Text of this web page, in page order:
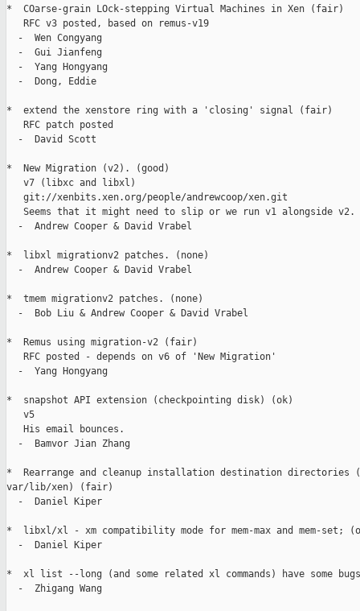
*  COarse-grain LOck-stepping Virtual Machines in Xen (fair)
   RFC v3 posted, based on remus-v19
  -  Wen Congyang
  -  Gui Jianfeng
  -  Yang Hongyang
  -  Dong, Eddie
*  extend the xenstore ring with a 'closing' signal (fair)
   RFC patch posted
  -  David Scott
*  New Migration (v2). (good)
   v7 (libxc and libxl)
   git://xenbits.xen.org/people/andrewcoop/xen.git
   Seems that it might need to slip or we run v1 alongside v2.
  -  Andrew Cooper & David Vrabel
*  libxl migrationv2 patches. (none)
  -  Andrew Cooper & David Vrabel
*  tmem migrationv2 patches. (none)
  -  Bob Liu & Andrew Cooper & David Vrabel
*  Remus using migration-v2 (fair)
   RFC posted - depends on v6 of 'New Migration'
  -  Yang Hongyang
*  snapshot API extension (checkpointing disk) (ok)
   v5
   His email bounces.
  -  Bamvor Jian Zhang
*  Rearrange and cleanup installation destination
var/lib/xen) (fair)
  -  Daniel Kiper
*  libxl/xl - xm compatibility mode for mem-max and mem-set;
  -  Daniel Kiper
*  xl list --long (and some related xl commands) have some
  -  Zhigang Wang